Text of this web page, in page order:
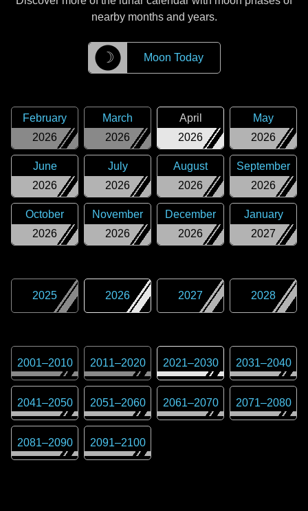
nearby months and years.
☽ Moon Today
2026
February
2026
March
2026
April
2026
May
2026
June
2026
July
2026
August
2026
September
2026
October
2026
November
2026
December
2027
January
2025 2026 2027 2028
2001–2010 2011–2020 2021–2030 2031–2040
2041–2050 2051–2060 2061–2070 2071–2080
2081–2090 2091–2100